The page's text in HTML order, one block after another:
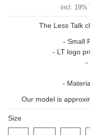
incl. 19%
The Less Talk
- Small
- LT logo
-
-
Our model is
Size